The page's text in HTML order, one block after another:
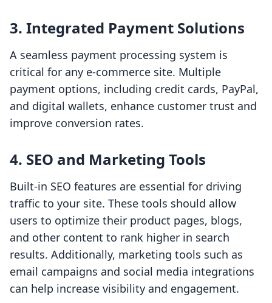
3. Integrated Payment Solutions
A seamless payment processing system is
critical for any e-commerce site. Multiple
payment options, including credit cards, PayPal,
and digital wallets, enhance customer trust and
improve conversion rates.
4. SEO and Marketing Tools
Built-in SEO features are essential for driving
traffic to your site. These tools should allow
users to optimize their product pages, blogs,
and other content to rank higher in search
results. Additionally, marketing tools such as
email campaigns and social media integrations
can help increase visibility and engagement.